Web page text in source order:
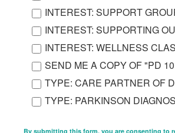
INTEREST: SUPPORT
INTEREST: SUPPORTING
INTEREST: WELLNESS
SEND ME A COPY OF "PD
TYPE: CARE PARTNER OF
TYPE: PARKINSON
By submitting this form, you are consenting to